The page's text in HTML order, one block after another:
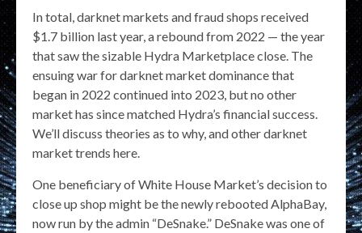
In total, darknet markets and fraud shops received
$1.7 billion last year, a rebound from 2022 — the year
that saw the sizable Hydra Marketplace close. The
ensuing war for darknet market dominance that
began in 2022 continued into 2023, but no other
market has since matched Hydra’s financial success.
We’ll discuss theories as to why, and other darknet
market trends here.
One beneficiary of White House Market’s decision to
close up shop might be the newly rebooted AlphaBay,
now run by the admin “DeSnake.” DeSnake was one of